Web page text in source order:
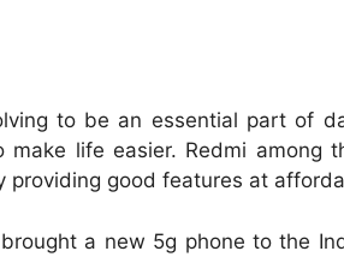
to be an essential part of
life easier. Redmi among
providing good features at
a new 5g phone to the